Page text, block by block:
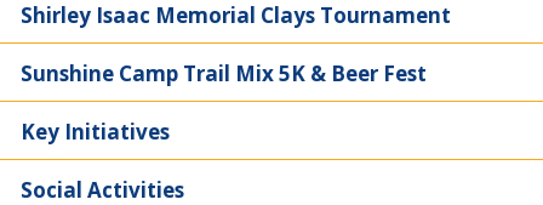
Shirley Isaac Memorial Clays Tournament
Sunshine Camp Trail Mix 5K & Beer Fest
Key Initiatives
Social Activities